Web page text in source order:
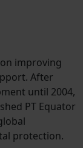
on improving
After
until 2004,
PT Equator
protection.